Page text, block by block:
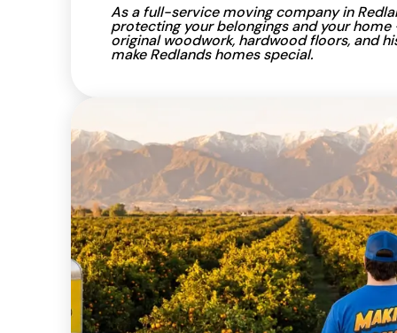
As a full-service moving company in
protecting your belongings and your
original woodwork, hardwood floors, and
make Redlands homes special.